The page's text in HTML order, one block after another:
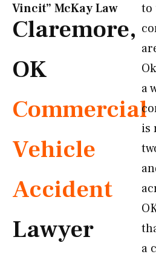
Vincit” McKay Law​
Claremore,
OK
Commercial
Vehicle
Accident
Lawyer
to
a
is
a